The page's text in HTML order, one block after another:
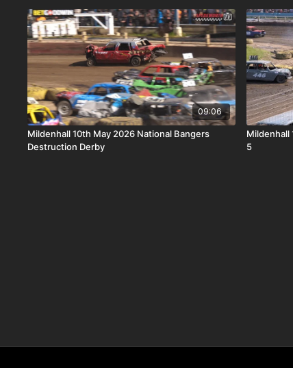
09:06
Mildenhall 10th May 2026 National Bangers
Destruction Derby
Mildenhall
5